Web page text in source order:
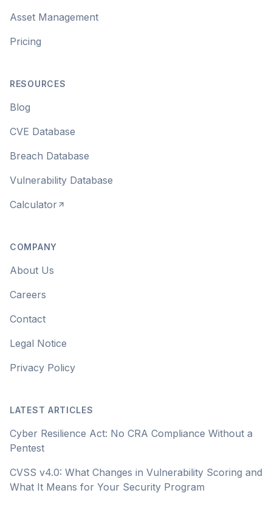
Asset Management
Pricing
RESOURCES
Blog
CVE Database
Breach Database
Vulnerability Database
Calculator
COMPANY
About Us
Careers
Contact
Legal Notice
Privacy Policy
LATEST ARTICLES
Cyber Resilience Act: No CRA Compliance Without a
Pentest
CVSS v4.0: What Changes in Vulnerability Scoring and
What It Means for Your Security Program